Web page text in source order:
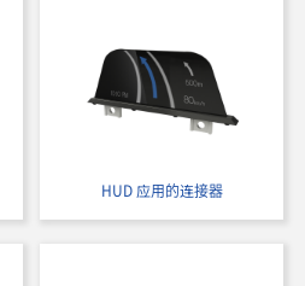
HUD 应用的连接器